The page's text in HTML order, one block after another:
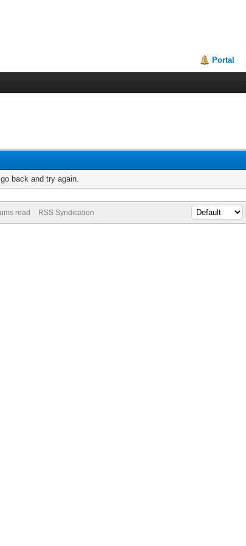
Portal
back and try again.
read RSS Syndication